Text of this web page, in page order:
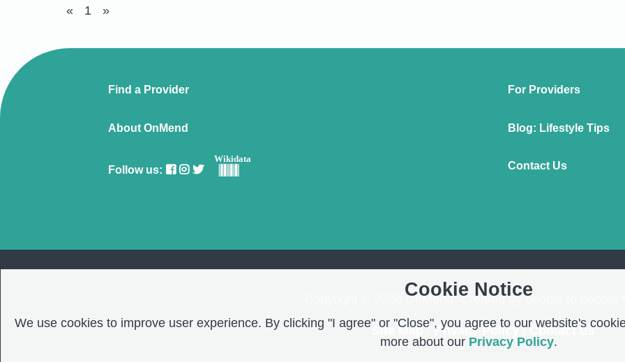
« 1 »
Find a Provider For Providers
About OnMend Blog: Lifestyle Tips
Follow us:
Wikidata
Contact Us
Copyright © 2026 OnMend. Created by people to people
Site Map| Privacy Policy| Contact us
Cookie Notice
We use cookies to improve user experience. By clicking "I agree" or "Close", you agree to our website's
more about our Privacy Policy.